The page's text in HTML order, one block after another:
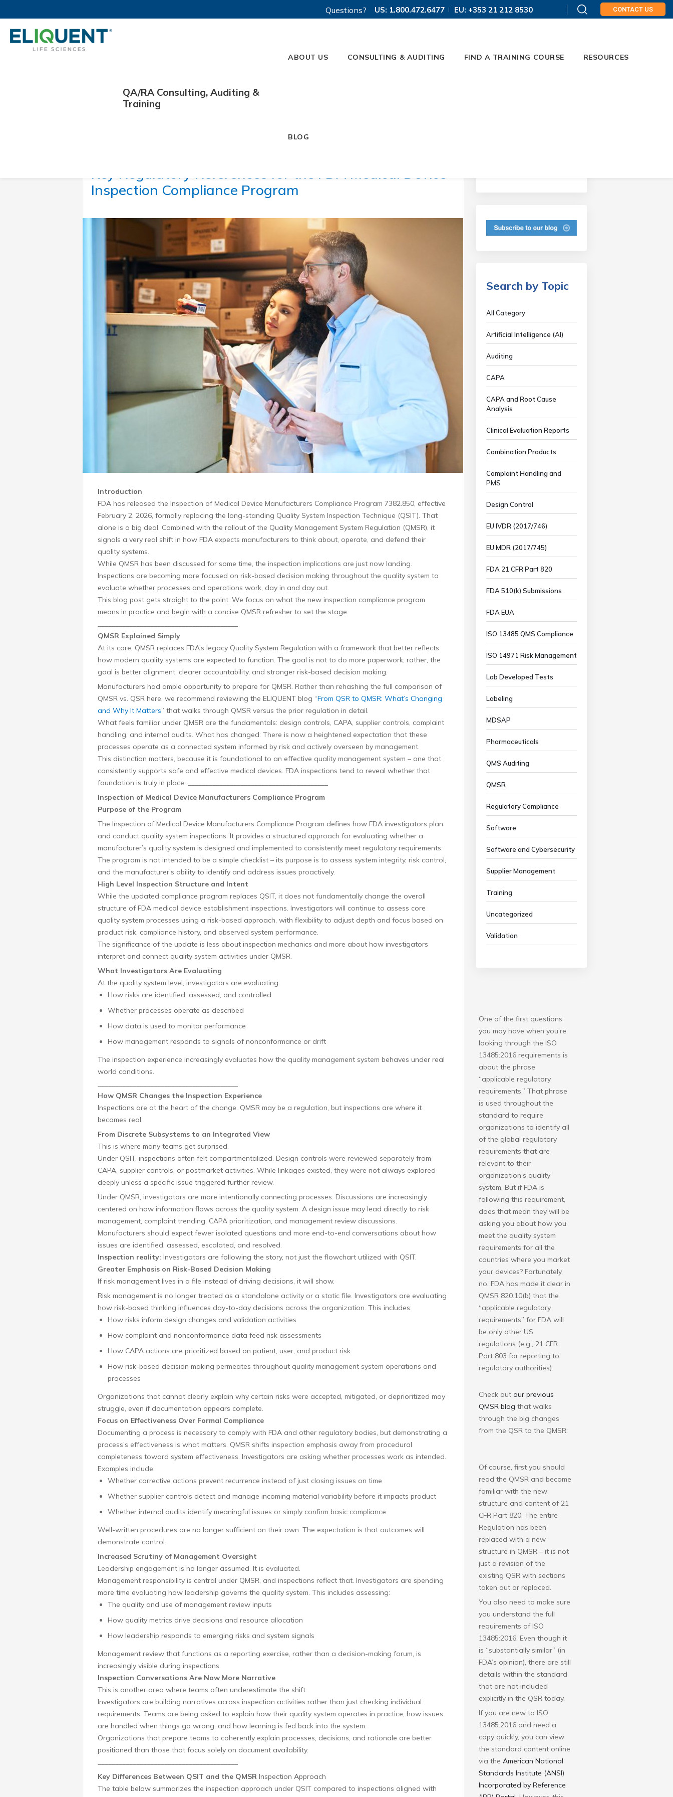
Questions? US: 1.800.472.6477 EU: +353 21 212 8530 CONTACT US
QA/RA Consulting, Auditing &
Training
ABOUT US CONSULTING & AUDITING FIND A TRAINING COURSE RESOURCES
BLOG
Key Regulatory References for the FDA Medical Device
Inspection Compliance Program
Introduction
FDA has released the Inspection of Medical Device Manufacturers Compliance Program 7382.850, effective
February 2, 2026, formally replacing the long-standing Quality System Inspection Technique (QSIT). That
alone is a big deal. Combined with the rollout of the Quality Management System Regulation (QMSR), it
signals a very real shift in how FDA expects manufacturers to think about, operate, and defend their
quality systems.
While QMSR has been discussed for some time, the inspection implications are just now landing.
Inspections are becoming more focused on risk-based decision making throughout the quality system to
evaluate whether processes and operations work, day in and day out.
This blog post gets straight to the point: We focus on what the new inspection compliance program
means in practice and begin with a concise QMSR refresher to set the stage.
QMSR Explained Simply
At its core, QMSR replaces FDA’s legacy Quality System Regulation with a framework that better reflects
how modern quality systems are expected to function. The goal is not to do more paperwork; rather, the
goal is better alignment, clearer accountability, and stronger risk-based decision making.
Manufacturers had ample opportunity to prepare for QMSR. Rather than rehashing the full comparison of
QMSR vs. QSR here, we recommend reviewing the ELIQUENT blog “From QSR to QMSR: What’s Changing
and Why It Matters” that walks through QMSR versus the prior regulation in detail.
What feels familiar under QMSR are the fundamentals: design controls, CAPA, supplier controls, complaint
handling, and internal audits. What has changed: There is now a heightened expectation that these
processes operate as a connected system informed by risk and actively overseen by management.
This distinction matters, because it is foundational to an effective quality management system – one that
consistently supports safe and effective medical devices. FDA inspections tend to reveal whether that
foundation is truly in place. ________________________________________
Inspection of Medical Device Manufacturers Compliance Program
Purpose of the Program
The Inspection of Medical Device Manufacturers Compliance Program defines how FDA investigators plan
and conduct quality system inspections. It provides a structured approach for evaluating whether a
manufacturer’s quality system is designed and implemented to consistently meet regulatory requirements.
The program is not intended to be a simple checklist – its purpose is to assess system integrity, risk control,
and the manufacturer’s ability to identify and address issues proactively.
High Level Inspection Structure and Intent
While the updated compliance program replaces QSIT, it does not fundamentally change the overall
structure of FDA medical device establishment inspections. Investigators will continue to assess core
quality system processes using a risk-based approach, with flexibility to adjust depth and focus based on
product risk, compliance history, and observed system performance.
The significance of the update is less about inspection mechanics and more about how investigators
interpret and connect quality system activities under QMSR.
What Investigators Are Evaluating
At the quality system level, investigators are evaluating:
How risks are identified, assessed, and controlled
Whether processes operate as described
How data is used to monitor performance
How management responds to signals of nonconformance or drift
The inspection experience increasingly evaluates how the quality management system behaves under real
world conditions.
How QMSR Changes the Inspection Experience
Inspections are at the heart of the change. QMSR may be a regulation, but inspections are where it
becomes real.
From Discrete Subsystems to an Integrated View
This is where many teams get surprised.
Under QSIT, inspections often felt compartmentalized. Design controls were reviewed separately from
CAPA, supplier controls, or postmarket activities. While linkages existed, they were not always explored
deeply unless a specific issue triggered further review.
Under QMSR, investigators are more intentionally connecting processes. Discussions are increasingly
centered on how information flows across the quality system. A design issue may lead directly to risk
management, complaint trending, CAPA prioritization, and management review discussions.
Manufacturers should expect fewer isolated questions and more end-to-end conversations about how
issues are identified, assessed, escalated, and resolved.
Inspection reality: Investigators are following the story, not just the flowchart utilized with QSIT.
Greater Emphasis on Risk-Based Decision Making
If risk management lives in a file instead of driving decisions, it will show.
Risk management is no longer treated as a standalone activity or a static file. Investigators are evaluating
how risk-based thinking influences day-to-day decisions across the organization. This includes:
How risks inform design changes and validation activities
How complaint and nonconformance data feed risk assessments
How CAPA actions are prioritized based on patient, user, and product risk
How risk-based decision making permeates throughout quality management system operations and
processes
Organizations that cannot clearly explain why certain risks were accepted, mitigated, or deprioritized may
struggle, even if documentation appears complete.
Focus on Effectiveness Over Formal Compliance
Documenting a process is necessary to comply with FDA and other regulatory bodies, but demonstrating a
process’s effectiveness is what matters. QMSR shifts inspection emphasis away from procedural
completeness toward system effectiveness. Investigators are asking whether processes work as intended.
Examples include:
Whether corrective actions prevent recurrence instead of just closing issues on time
Whether supplier controls detect and manage incoming material variability before it impacts product
Whether internal audits identify meaningful issues or simply confirm basic compliance
Well-written procedures are no longer sufficient on their own. The expectation is that outcomes will
demonstrate control.
Increased Scrutiny of Management Oversight
Leadership engagement is no longer assumed. It is evaluated.
Management responsibility is central under QMSR, and inspections reflect that. Investigators are spending
more time evaluating how leadership governs the quality system. This includes assessing:
The quality and use of management review inputs
How quality metrics drive decisions and resource allocation
How leadership responds to emerging risks and system signals
Management review that functions as a reporting exercise, rather than a decision-making forum, is
increasingly visible during inspections.
Inspection Conversations Are Now More Narrative
This is another area where teams often underestimate the shift.
Investigators are building narratives across inspection activities rather than just checking individual
requirements. Teams are being asked to explain how their quality system operates in practice, how issues
are handled when things go wrong, and how learning is fed back into the system.
Organizations that prepare teams to coherently explain processes, decisions, and rationale are better
positioned than those that focus solely on document availability.
Key Differences Between QSIT and the QMSR Inspection Approach
The table below summarizes the inspection approach under QSIT compared to inspections aligned with
Search by Topic
All Category
Artificial Intelligence (AI)
Auditing
CAPA
CAPA and Root Cause
Analysis
Clinical Evaluation Reports
Combination Products
Complaint Handling and
PMS
Design Control
EU IVDR (2017/746)
EU MDR (2017/745)
FDA 21 CFR Part 820
FDA 510(k) Submissions
FDA EUA
ISO 13485 QMS Compliance
ISO 14971 Risk Management
Lab Developed Tests
Labeling
MDSAP
Pharmaceuticals
QMS Auditing
QMSR
Regulatory Compliance
Software
Software and Cybersecurity
Supplier Management
Training
Uncategorized
Validation
One of the first questions
you may have when you’re
looking through the ISO
13485:2016 requirements is
about the phrase
“applicable regulatory
requirements.” That phrase
is used throughout the
standard to require
organizations to identify all
of the global regulatory
requirements that are
relevant to their
organization’s quality
system. But if FDA is
following this requirement,
does that mean they will be
asking you about how you
meet the quality system
requirements for all the
countries where you market
your devices? Fortunately,
no. FDA has made it clear in
QMSR 820.10(b) that the
“applicable regulatory
requirements” for FDA will
be only other US
regulations (e.g., 21 CFR
Part 803 for reporting to
regulatory authorities).
Check out our previous
QMSR blog that walks
through the big changes
from the QSR to the QMSR:
Of course, first you should
read the QMSR and become
familiar with the new
structure and content of 21
CFR Part 820. The entire
Regulation has been
replaced with a new
structure in QMSR – it is not
just a revision of the
existing QSR with sections
taken out or replaced.
You also need to make sure
you understand the full
requirements of ISO
13485:2016. Even though it
is “substantially similar” (in
FDA’s opinion), there are still
details within the standard
that are not included
explicitly in the QSR today.
If you are new to ISO
13485:2016 and need a
copy quickly, you can view
the standard content online
via the American National
Standards Institute (ANSI)
Incorporated by Reference